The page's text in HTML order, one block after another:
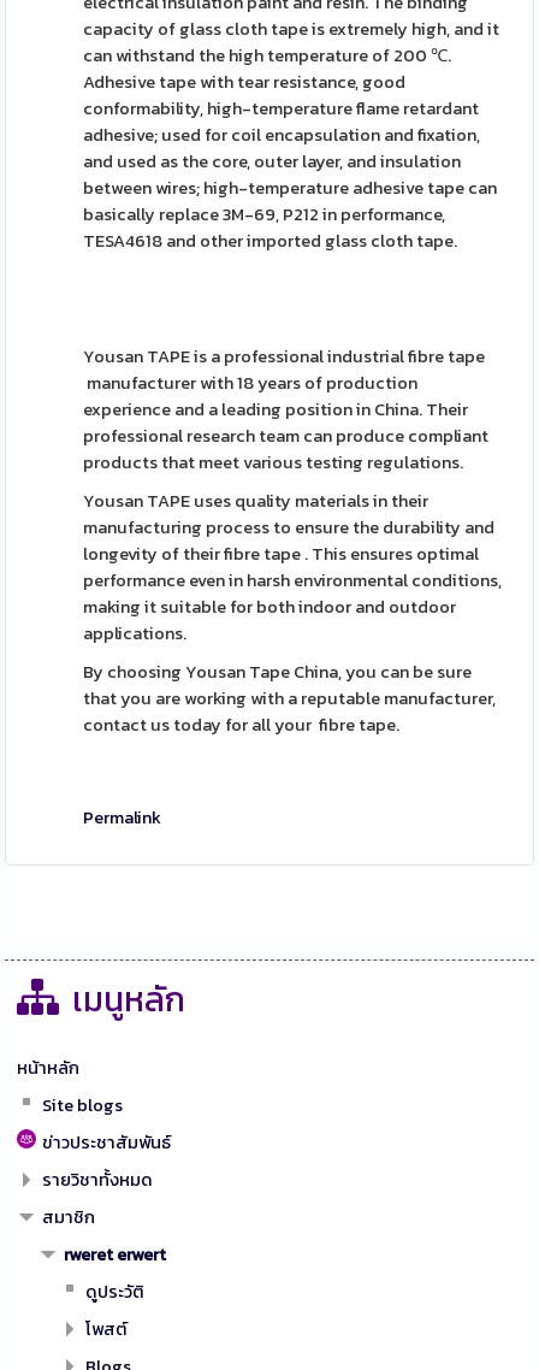
capacity of glass cloth tape is extremely high, and it
can withstand the high temperature of 200 ℃.
Adhesive tape with tear resistance, good
conformability, high-temperature flame retardant
adhesive; used for coil encapsulation and fixation,
and used as the core, outer layer, and insulation
between wires; high-temperature adhesive tape can
basically replace 3M-69, P212 in performance,
TESA4618 and other imported glass cloth tape.
Yousan TAPE is a professional industrial fibre tape
manufacturer with 18 years of production
experience and a leading position in China. Their
professional research team can produce compliant
products that meet various testing regulations.
Yousan TAPE uses quality materials in their
manufacturing process to ensure the durability and
longevity of their fibre tape . This ensures optimal
performance even in harsh environmental conditions,
making it suitable for both indoor and outdoor
applications.
By choosing Yousan Tape China, you can be sure
that you are working with a reputable manufacturer,
contact us today for all your fibre tape.
Permalink
เมนูหลัก
หน้าหลัก
Site blogs
ข่าวประชาสัมพันธ์
รายวิชาทั้งหมด
สมาชิก
rweret erwert
ดูประวัติ
โพสต์